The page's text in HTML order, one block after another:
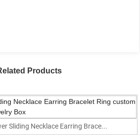
Products
Sliding Necklace Earring Brace...